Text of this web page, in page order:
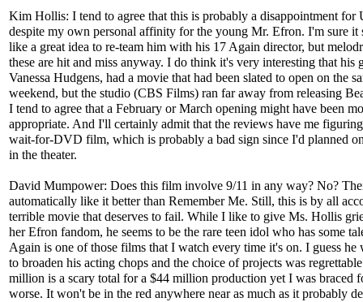
Kim Hollis: I tend to agree that this is probably a disappointment for
despite my own personal affinity for the young Mr. Efron. I'm sure it
like a great idea to re-team him with his 17 Again director, but
these are hit and miss anyway. I do think it's very interesting that his
Vanessa Hudgens, had a movie that had been slated to open on the
weekend, but the studio (CBS Films) ran far away from releasing
I tend to agree that a February or March opening might have been
appropriate. And I'll certainly admit that the reviews have me
wait-for-DVD film, which is probably a bad sign since I'd planned
in the theater.
David Mumpower: Does this film involve 9/11 in any way? No?
automatically like it better than Remember Me. Still, this is by all
terrible movie that deserves to fail. While I like to give Ms. Hollis
her Efron fandom, he seems to be the rare teen idol who has some
Again is one of those films that I watch every time it's on. I guess he
to broaden his acting chops and the choice of projects was
million is a scary total for a $44 million production yet I was braced
worse. It won't be in the red anywhere near as much as it probably